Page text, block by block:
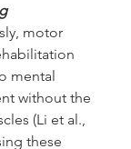
motor
mental
without the
(Li et al.,
these